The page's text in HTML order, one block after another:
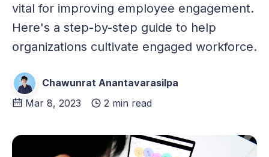
vital for improving employee engagement.
Here's a step-by-step guide to help
organizations cultivate engaged workforce.
Chawunrat Anantavarasilpa
Mar 8, 2023
2 min read